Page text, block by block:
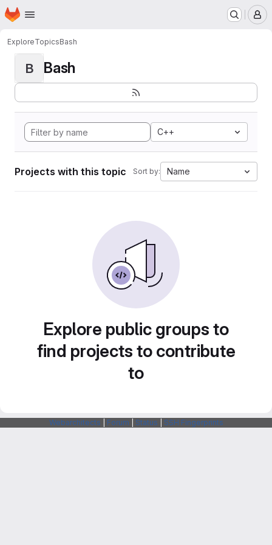
Skip to main content
Homepage
ExploreTopicsBash
B Bash
C++
Projects with this topic Sort by: Name
Explore public groups to
find projects to contribute
to
Webarchitects Forum Status SSH Fingerprints